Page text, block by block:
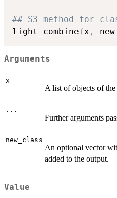
## S3 method for
light_combine ( x ,
Arguments
x
A list of objects of the
...
Further arguments
new_class
An optional vector
added to the output.
Value